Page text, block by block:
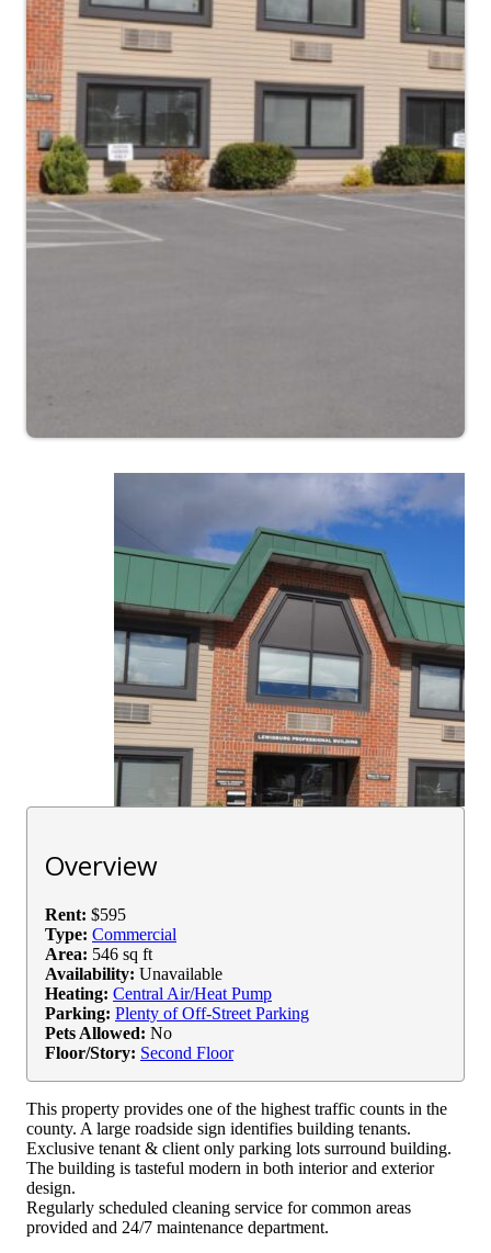
Overview
Rent: $595
Type: Commercial
Area: 546 sq ft
Availability: Unavailable
Heating: Central Air/Heat Pump
Parking: Plenty of Off-Street Parking
Pets Allowed: No
Floor/Story: Second Floor
This property provides one of the highest traffic counts in the
county. A large roadside sign identifies building tenants.
Exclusive tenant & client only parking lots surround building.
The building is tasteful modern in both interior and exterior
design.
Regularly scheduled cleaning service for common areas
provided and 24/7 maintenance department.